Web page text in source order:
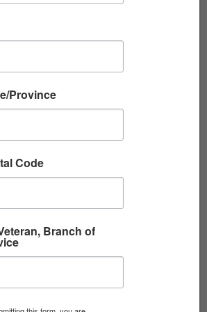
12 Months
Sponsorship includes all of
Club in-person morning
receive a marketing table,
Province
Code
Branch of